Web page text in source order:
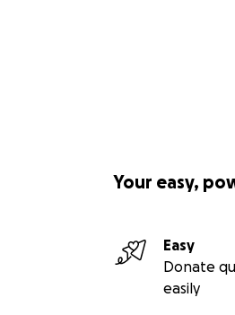
Your easy,
Easy
Donate
easily